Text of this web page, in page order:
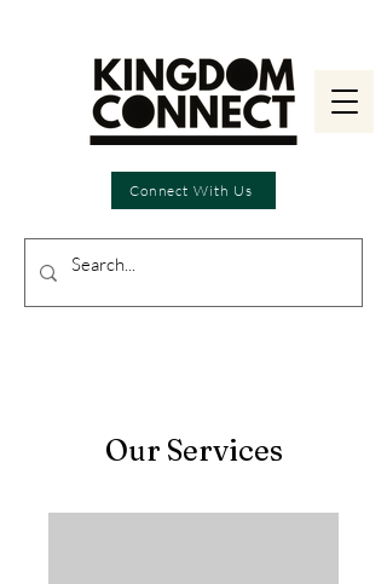
Connect With Us
Our Services